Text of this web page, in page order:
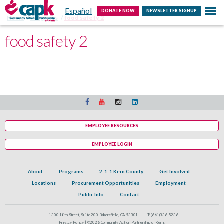
Español DONATE NOW NEWSLETTER SIGNUP
Contact
Home
Programs food safety 2
food safety 2
About Programs 2-1-1 Kern County
Get Involved
Locations
Procurement Opportunities
Employment
Public Info
Contact
1300 18th Street, Suite 200 Bakersfield, CA 93301 T: (661)336-5236
Privacy Policy | ©2026 Community Action Partnership of Kern.
EMPLOYEE RESOURCES
EMPLOYEE LOGIN